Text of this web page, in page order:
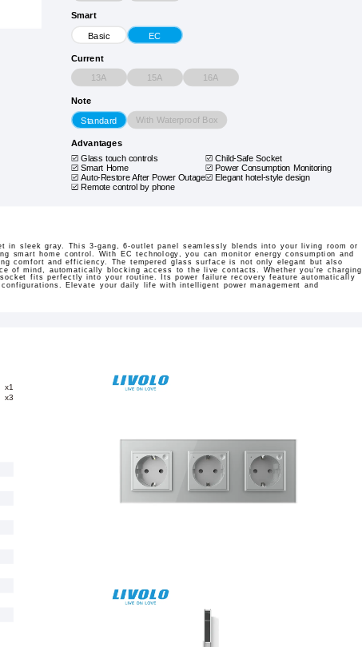
Smart
Basic EC
Current
13A 15A 16A
Note
Standard With Waterproof Box
Advantages
Glass touch controls
Child-Safe Socket
Smart Home
Power Consumption Monitoring
Auto-Restore After Power Outage Elegant hotel-style design
Remote control by phone
in sleek gray. This 3-gang, 6-outlet panel seamlessly blends into your living room or
smart home control. With EC technology, you can monitor energy consumption and
comfort and efficiency. The tempered glass surface is not only elegant but also
of mind, automatically blocking access to the live contacts. Whether you're charging
fits perfectly into your routine. Its power failure recovery feature automatically
Elevate your daily life with intelligent power management and
x1
x3